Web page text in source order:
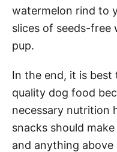
watermelon rind to
slices of seeds-
pup.
In the end, it is
quality dog food
necessary nutrition
snacks should
and anything